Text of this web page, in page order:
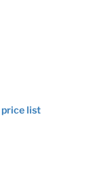
price list